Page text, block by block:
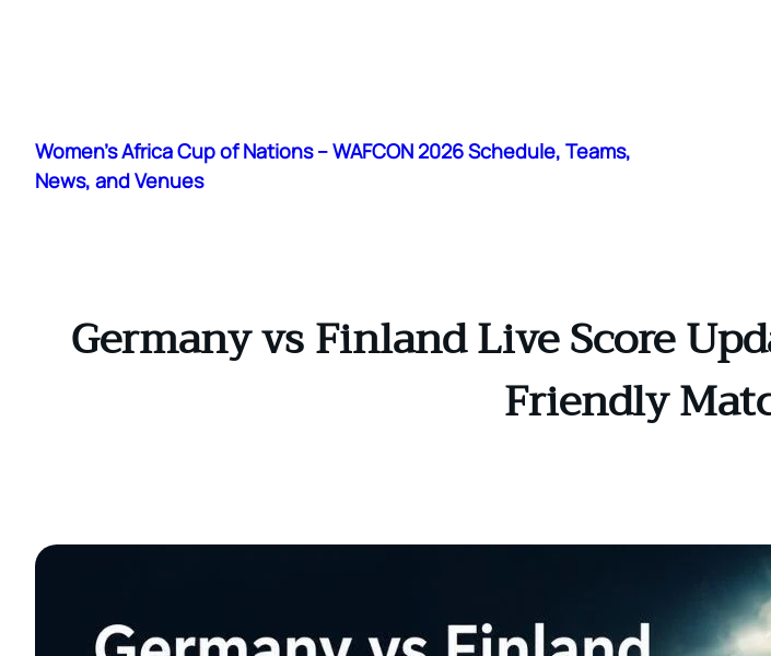
content
Women's Africa Cup of Nations – WAFCON 2026 Schedule, Teams,
News, and Venues
Germany vs Finland Live Score
Friendly